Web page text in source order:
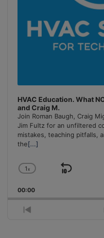
HVAC Education. What
and Craig M.
Join Roman Baugh, Craig
Jim Fultz for an unfiltered
mistakes, teaching pitfalls,
the[...]
Change
Rate
1x
Skip
00:00
Previous